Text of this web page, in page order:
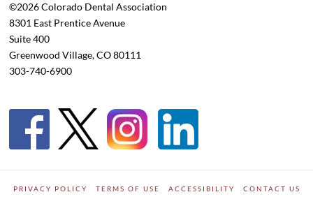
©2026 Colorado Dental Association
8301 East Prentice Avenue
Suite 400
Greenwood Village, CO 80111
303-740-6900
PRIVACY POLICY TERMS OF USE ACCESSIBILITY CONTACT US